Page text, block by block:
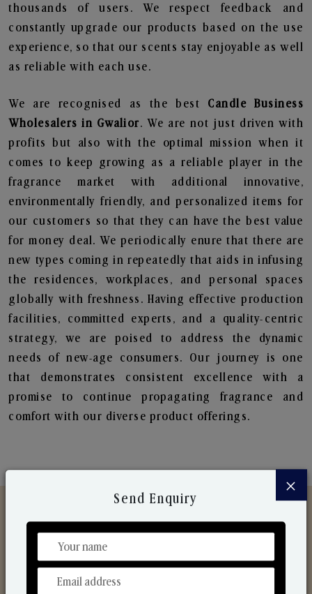
thousands of users. We respect feedback and
constantly upgrade our products based on the use
experience, so that our scents stay enjoyable as well
as reliable with each use.
We are recognised as the best Candle Business
Wholesalers in Gwalior. We are not just driven with
profits but also with the optimal mission when it
comes to keep growing as a reliable player in the
fragrance market with additional innovative,
environmentally friendly, and personalized items for
our customers so that they can have the best value
for money deal. We periodically enure that there are
new types coming in repeatedly that aids in infusing
the residences, workplaces, and personal spaces
globally with freshness. Having effective production
facilities, committed experts, and a quality-centric
strategy, we are poised to address the dynamic
needs of new-age consumers. Our journey is one
that demonstrates consistent excellence with a
promise to continue propagating fragrance and
comfort with our diverse product offerings.
Discover Our Range
From Our Hands To Your Heart.
×
Send Enquiry